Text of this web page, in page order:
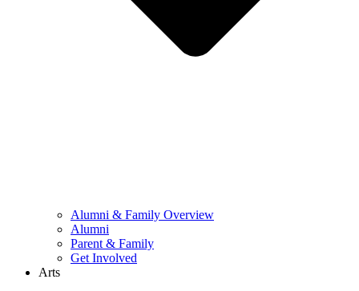
Alumni & Family Overview
Alumni
Parent & Family
Get Involved
Arts